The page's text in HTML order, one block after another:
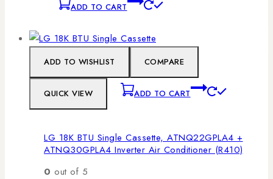
ADD TO CART
ADD TO WISHLIST COMPARE
QUICK VIEW ADD TO CART
LG 18K BTU Single Cassette, ATNQ22GPLA4 +
ATNQ30GPLA4 Inverter Air Conditioner (R410)
0 out of 5